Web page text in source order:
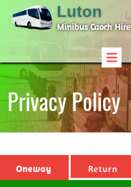
Luton
Minibus Caoch Hire
Privacy Policy
Oneway Return